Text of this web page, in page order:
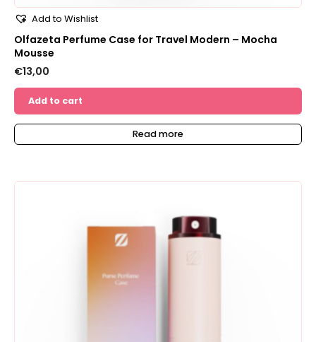
Add to Wishlist
Olfazeta Perfume Case for Travel Modern – Mocha
Mousse
€13,00
Add to cart
Read more